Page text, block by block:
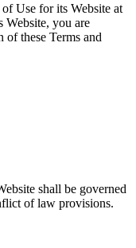
Use for its Website at
you are
of these Terms and
shall be governed
of law provisions.